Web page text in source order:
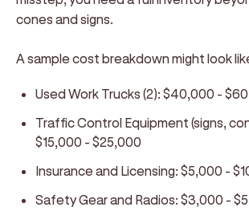
cones and signs.
A sample cost breakdown might look
Used Work Trucks (2): $40,000 -
Traffic Control Equipment (signs,
$15,000 - $25,000
Insurance and Licensing: $5,000 -
Safety Gear and Radios: $3,000 -